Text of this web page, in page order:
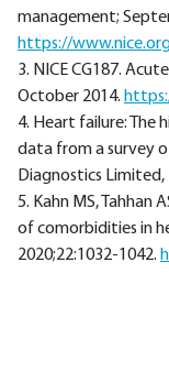
management;
https://
3. NICE CG187.
October 2014.
4. Heart failure: The
data from a survey
Diagnostics Limited,
5. Kahn MS, Tahhan
of comorbidities in
2020;22:1032-1042.